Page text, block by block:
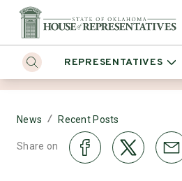
REPRESENTATIVES
News / Recent Posts
Share on